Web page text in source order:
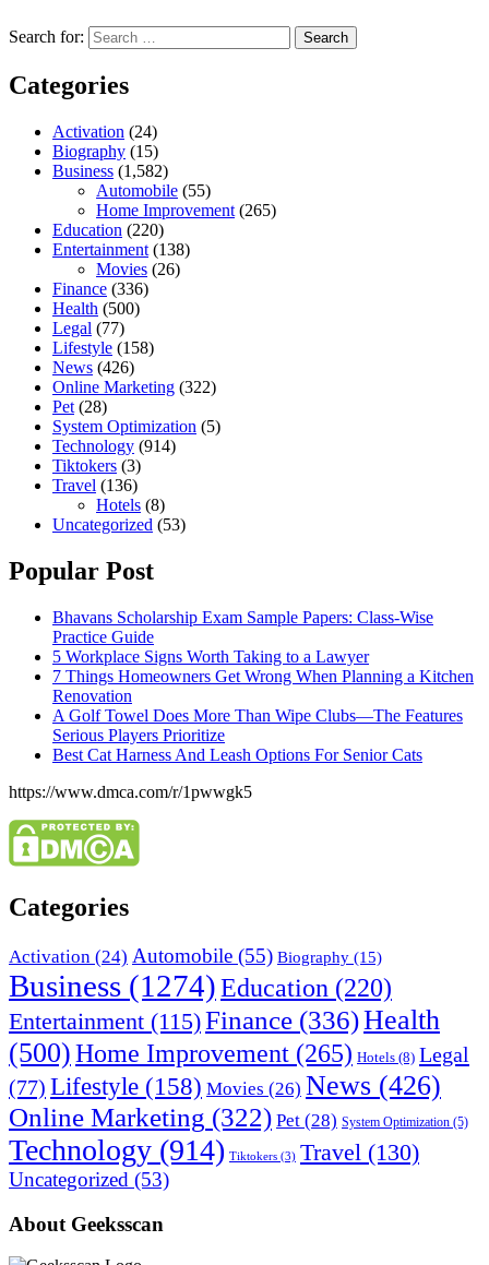
Search for:
Categories
Activation (24)
Biography (15)
Business (1,582)
Automobile (55)
Home Improvement (265)
Education (220)
Entertainment (138)
Movies (26)
Finance (336)
Health (500)
Legal (77)
Lifestyle (158)
News (426)
Online Marketing (322)
Pet (28)
System Optimization (5)
Technology (914)
Tiktokers (3)
Travel (136)
Hotels (8)
Uncategorized (53)
Popular Post
Bhavans Scholarship Exam Sample Papers: Class-Wise
Practice Guide
5 Workplace Signs Worth Taking to a Lawyer
7 Things Homeowners Get Wrong When Planning a Kitchen
Renovation
A Golf Towel Does More Than Wipe Clubs—The Features
Serious Players Prioritize
Best Cat Harness And Leash Options For Senior Cats
https://www.dmca.com/r/1pwwgk5
Categories
Activation (24) Automobile (55) Biography (15)
Business (1274)Education (220)
Entertainment (115)Finance (336)Health
(500)Home Improvement (265) Hotels (8) Legal
(77) Lifestyle (158) Movies (26) News (426)
Online Marketing (322) Pet (28) System Optimization (5)
Technology (914) Tiktokers (3) Travel (130)
Uncategorized (53)
About Geeksscan